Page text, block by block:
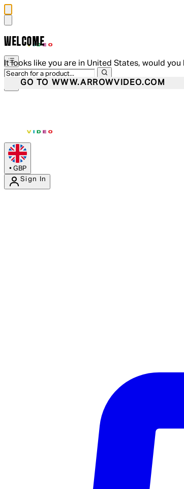
WELCOME
It looks like you are in United States, would
GO TO WWW.ARROWVIDEO.COM
• GBP
Sign In